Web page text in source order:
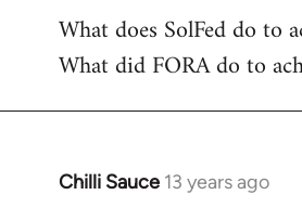
What does SolFed do to
What did FORA do to
Chilli Sauce 13 years ago
In